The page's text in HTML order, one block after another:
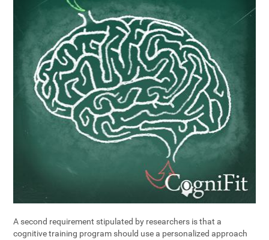
A second requirement stipulated by researchers is that a
cognitive training program should use a personalized approach